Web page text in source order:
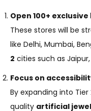
Open 100+
These stores will be
like Delhi, Mumbai,
2 cities such as
Focus on
By expanding into
quality artificial